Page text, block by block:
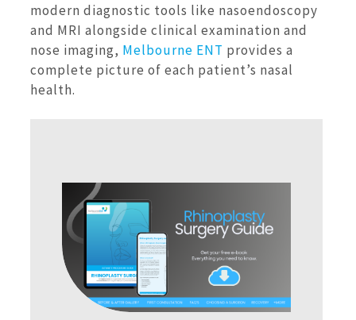
modern diagnostic tools like nasoendoscopy
and MRI alongside clinical examination and
nose imaging, Melbourne ENT provides a
complete picture of each patient’s nasal
health.